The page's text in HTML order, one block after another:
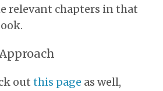
relevant chapters in that
out this page as well,